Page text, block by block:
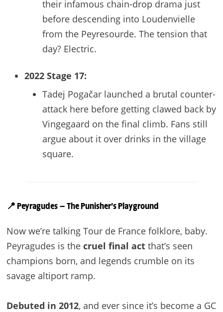
their infamous chain-drop drama just
before descending into Loudenvielle
from the Peyresourde. The tension that
day? Electric.
2022 Stage 17:
Tadej Pogačar launched a brutal counter-
attack here before getting clawed back by
Vingegaard on the final climb. Fans still
argue about it over drinks in the village
square.
📍Peyragudes — The Punisher’s Playground
Now we’re talking Tour de France folklore, baby.
Peyragudes is the cruel final actthat’s seen
champions born, and legends crumble on its
savage altiport ramp.
Debuted in 2012, and ever since it’s become a GC